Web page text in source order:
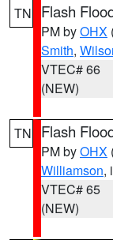
TN Flash
PM byOHX
Smith,
VTEC# 66
(NEW)
TN Flash
PM byOHX
Williamson,
VTEC# 65
(NEW)